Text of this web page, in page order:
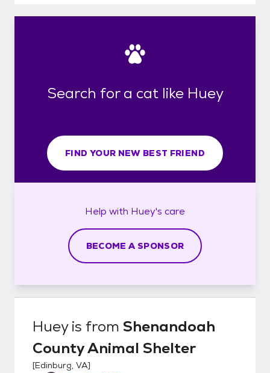
Search for a cat like Huey
FIND YOUR NEW BEST FRIEND
Help with Huey's care
BECOME A SPONSOR
Hueyis from Shenandoah
County Animal Shelter
[Edinburg, VA]